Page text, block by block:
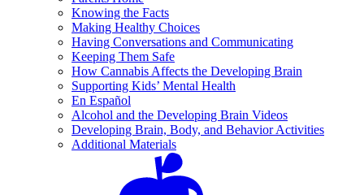
Knowing the Facts
Making Healthy Choices
Having Conversations and Communicating
Keeping Them Safe
How Cannabis Affects the Developing Brain
Supporting Kids’ Mental Health
En Español
Alcohol and the Developing Brain Videos
Developing Brain, Body, and Behavior Activities
Additional Materials